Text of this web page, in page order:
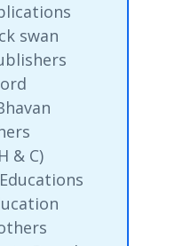
swan
& C)